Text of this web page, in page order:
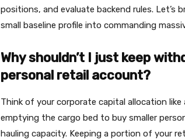
positions, and evaluate backend rules.
small baseline profile into commanding
Why shouldn’t I just keep
personal retail account?
Think of your corporate capital allocation
emptying the cargo bed to buy smaller
hauling capacity. Keeping a portion of your